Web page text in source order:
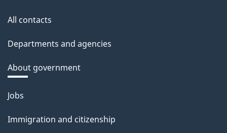
All contacts
Departments and agencies
About government
Themes
topics
Jobs
Immigration and citizenship